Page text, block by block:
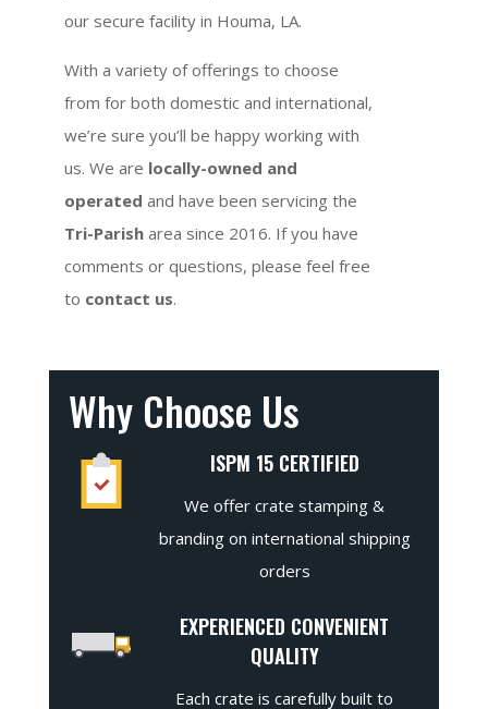
our secure facility in Houma, LA.
With a variety of offerings to choose
from for both domestic and international,
we’re sure you’ll be happy working with
us. We are locally-owned and
operated and have been servicing the
Tri-Parish area since 2016. If you have
comments or questions, please feel free
to contact us.
Why Choose Us
ISPM 15 CERTIFIED
We offer crate stamping &
branding on international shipping
orders
EXPERIENCED CONVENIENT
QUALITY
Each crate is carefully built to